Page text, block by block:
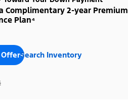
Complimentary 2-year Premium
Plan⁴
OffersSearch Inventory